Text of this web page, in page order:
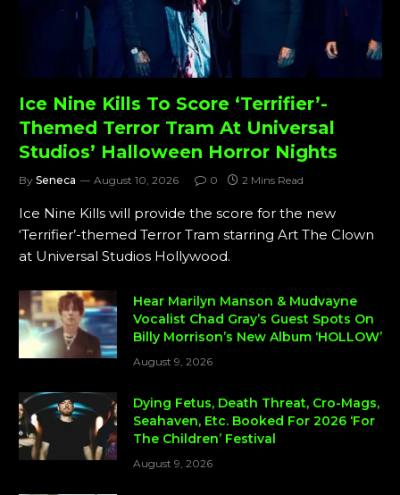
Ice Nine Kills To Score ‘Terrifier’-
Themed Terror Tram At Universal
Studios’ Halloween Horror Nights
By Seneca August 10, 2026 0 2 Mins Read
Ice Nine Kills will provide the score for the new
‘Terrifier’-themed Terror Tram starring Art The Clown
at Universal Studios Hollywood.
Hear Marilyn Manson & Mudvayne
Vocalist Chad Gray’s Guest Spots On
Billy Morrison’s New Album ‘HOLLOW’
August 9, 2026
Dying Fetus, Death Threat, Cro-Mags,
Seahaven, Etc. Booked For 2026 ‘For
The Children’ Festival
August 9, 2026